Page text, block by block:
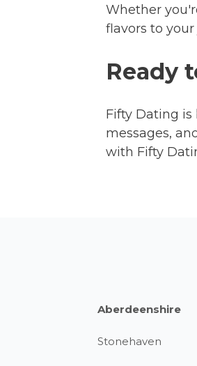
Whether
flavors to your
Ready
Fifty Dating is
messages,
with Fifty
Aberdeenshire
Stonehaven